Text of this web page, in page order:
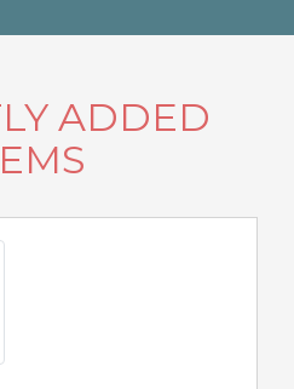
ADDED